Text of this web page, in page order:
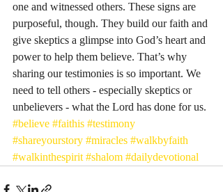
one and witnessed others. These signs are
purposeful, though. They build our faith and
give skeptics a glimpse into God’s heart and
power to help them believe. That’s why
sharing our testimonies is so important. We
need to tell others - especially skeptics or
unbelievers - what the Lord has done for us.
#believe #faithis #testimony
#shareyourstory #miracles #walkbyfaith
#walkinthespirit #shalom #dailydevotional